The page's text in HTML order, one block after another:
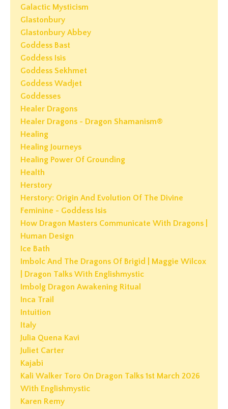
Galactic Mysticism
Glastonbury
Glastonbury Abbey
Goddess Bast
Goddess Isis
Goddess Sekhmet
Goddess Wadjet
Goddesses
Healer Dragons
Healer Dragons - Dragon Shamanism®
Healing
Healing Journeys
Healing Power Of Grounding
Health
Herstory
Herstory: Origin And Evolution Of The Divine
Feminine - Goddess Isis
How Dragon Masters Communicate With Dragons |
Human Design
Ice Bath
Imbolc And The Dragons Of Brigid | Maggie Wilcox
| Dragon Talks With Englishmystic
Imbolg Dragon Awakening Ritual
Inca Trail
Intuition
Italy
Julia Quena Kavi
Juliet Carter
Kajabi
Kali Walker Toro On Dragon Talks 1st March 2026
With Englishmystic
Karen Remy